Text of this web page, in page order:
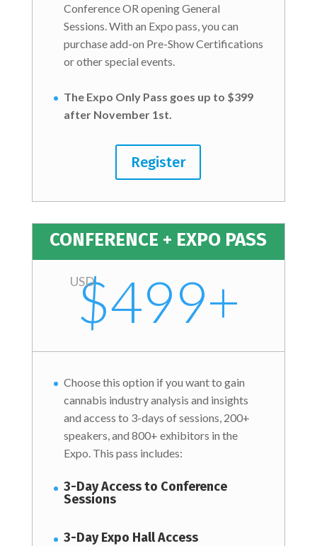
Conference OR opening General
Sessions. With an Expo pass, you can
purchase add-on Pre-Show Certifications
or other special events.
The Expo Only Pass goes up to $399
after November 1st.
Register
CONFERENCE + EXPO PASS
USD
$499+
Choose this option if you want to gain
cannabis industry analysis and insights
and access to 3-days of sessions, 200+
speakers, and 800+ exhibitors in the
Expo. This pass includes:
3-Day Access to Conference
Sessions
3-Day Expo Hall Access